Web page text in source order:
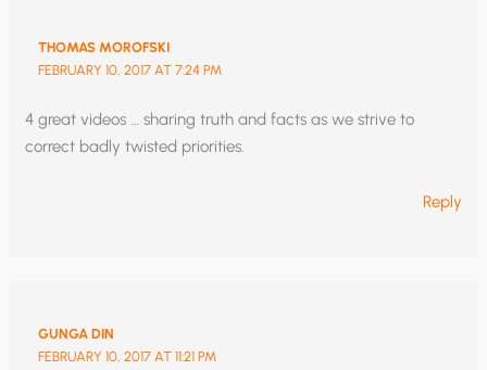
THOMAS MOROFSKI
FEBRUARY 10, 2017 AT 7:24 PM
4 great videos … sharing truth and facts as we strive to
correct badly twisted priorities.
Reply
GUNGA DIN
FEBRUARY 10, 2017 AT 11:21 PM